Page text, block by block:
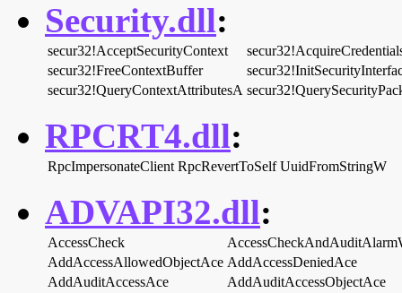
Security.dll:
secur32!AcceptSecurityContext
secur32!FreeContextBuffer
secur32!QueryContextAttributesA
RPCRT4.dll:
RpcImpersonateClient RpcRevertToSelf UuidFromStringW
ADVAPI32.dll:
AccessCheck
AddAccessAllowedObjectAce AddAccessDeniedAce
AddAuditAccessAce
AddAuditAccessObjectAce